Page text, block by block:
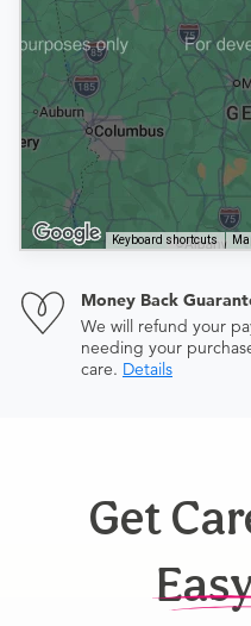
Keyboard shortcuts
Money Back
We will refund your
needing your
care. Details
Get